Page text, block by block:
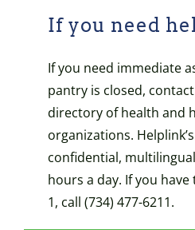
If you need
If you need immediate
pantry is closed,
directory of health and
organizations.
confidential,
hours a day. If you
1, call (734) 477-6211.